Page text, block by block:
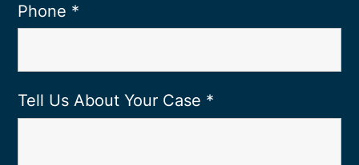
Phone *
Tell Us About Your Case *